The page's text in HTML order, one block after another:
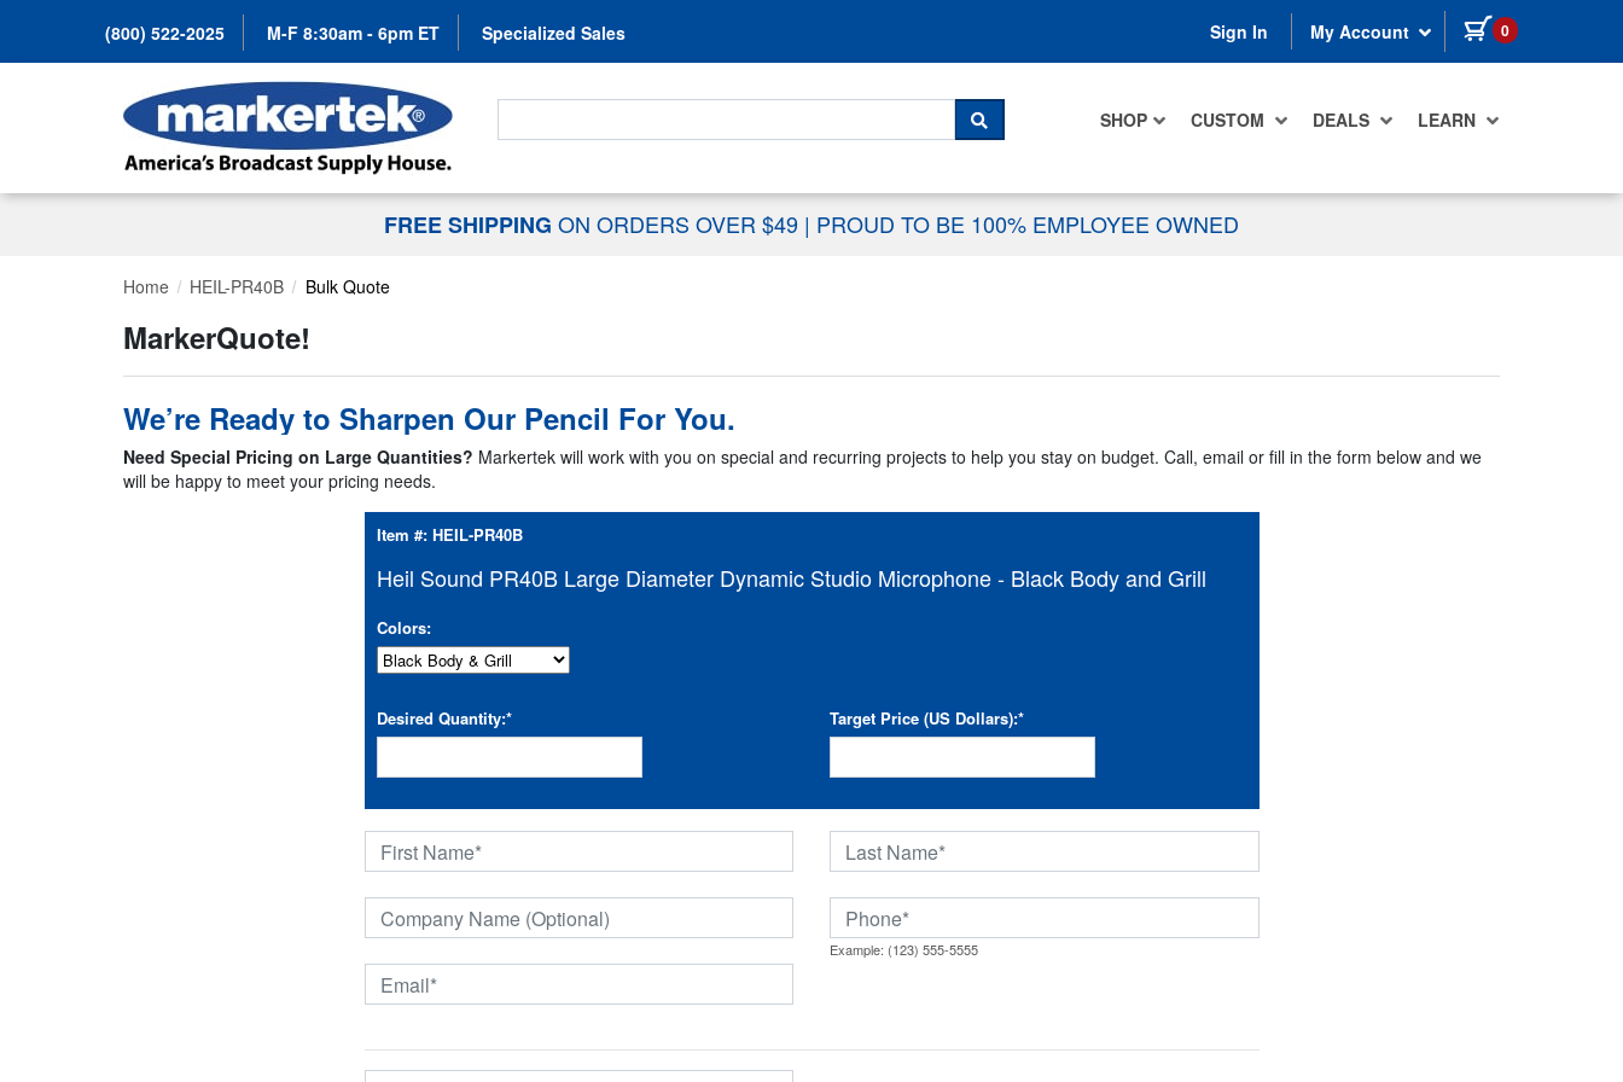
(800) 522-2025 M-F 8:30am - 6pm ET Specialized Sales Sign In My Account 0 items in cart
SHOP CUSTOM DEALS LEARN
Search For...
SEARCH
FREE SHIPPING ON ORDERS OVER $49 | PROUD TO BE 100% EMPLOYEE OWNED
Home HEIL-PR40B Bulk Quote
MarkerQuote!
We’re Ready to Sharpen Our Pencil For You.
Need Special Pricing on Large Quantities? Markertek will work with you on special and recurring projects to help you stay on budget. Call, email or fill in the form below and we
will be happy to meet your pricing needs.
Item #: HEIL-PR40B
Heil Sound PR40B Large Diameter Dynamic Studio Microphone - Black Body and Grill
Colors:
Desired Quantity:* Target Price (US Dollars):*
Example: (123) 555-5555